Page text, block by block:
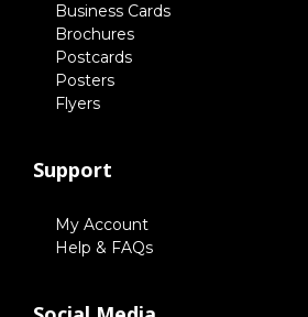
Business Cards
Brochures
Postcards
Posters
Flyers
Support
My Account
Help & FAQs